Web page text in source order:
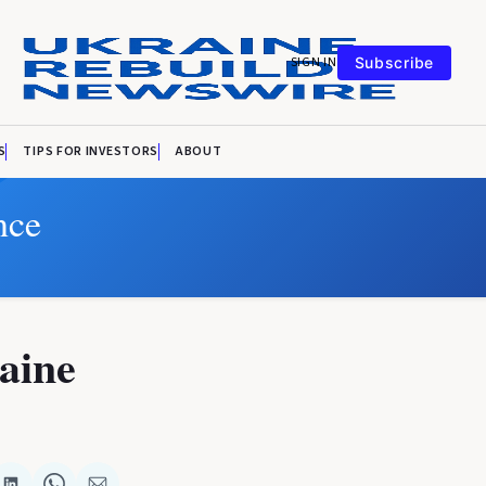
SIGN IN Subscribe
TIPS FOR INVESTORS ABOUT